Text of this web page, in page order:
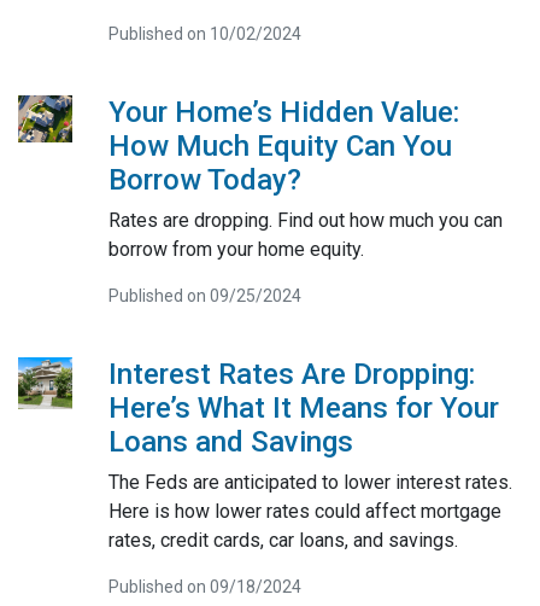
Published on 10/02/2024
Your Home’s Hidden Value:
How Much Equity Can You
Borrow Today?
Rates are dropping. Find out how much you can
borrow from your home equity.
Published on 09/25/2024
Interest Rates Are Dropping:
Here’s What It Means for Your
Loans and Savings
The Feds are anticipated to lower interest rates.
Here is how lower rates could affect mortgage
rates, credit cards, car loans, and savings.
Published on 09/18/2024